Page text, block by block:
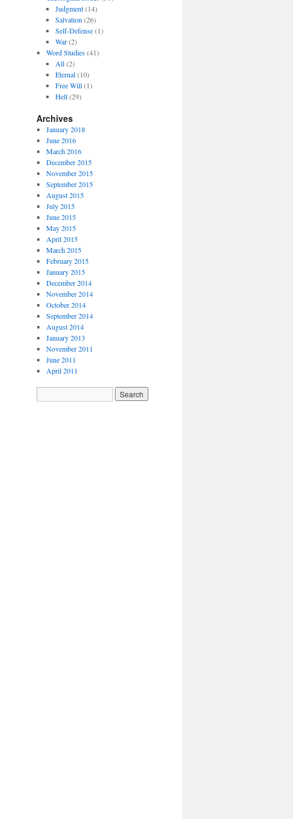
Judgment(14)
Salvation (26)
Self-Defense(1)
War(2)
Word Studies(41)
All(2)
Eternal(10)
Free Will(1)
Hell(29)
Archives
January 2018
June 2016
March 2016
December 2015
November 2015
September 2015
August 2015
July 2015
June 2015
May 2015
April 2015
March 2015
February 2015
January 2015
December 2014
November 2014
October 2014
September 2014
August 2014
January 2013
November 2011
June 2011
April 2011